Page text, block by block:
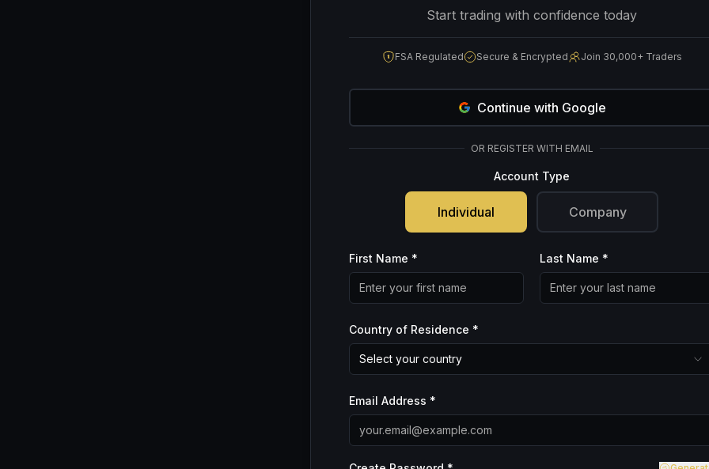
Start trading with confidence today
FSA Regulated Secure & Encrypted Join 30,000+ Traders
Continue with Google
OR REGISTER WITH EMAIL
Account Type
Individual Company
First Name * Last Name *
Country of Residence *
Select your country
Email Address *